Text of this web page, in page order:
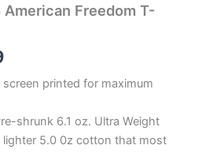
Freedom T-
printed for maximum
shrunk 6.1 oz. Ultra Weight
5.0 0z cotton that most